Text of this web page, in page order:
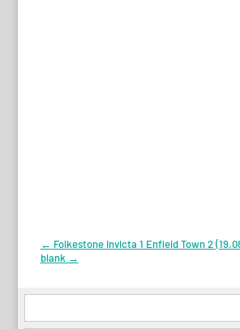
Post
navigation
← Folkestone Invicta 1 Enfield Town 2
blank →